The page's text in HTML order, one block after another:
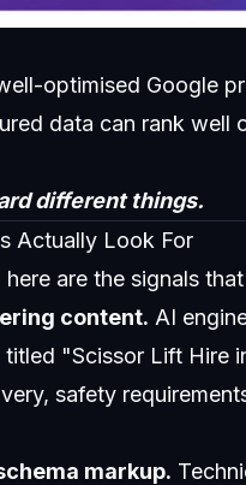
optimised Google
data can rank
different things.
Actually Look For
here are the signals
content. AI
"Scissor Lift Hire
safety
markup.